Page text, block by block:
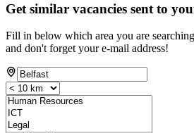
Get similar vacancies sent to
Fill in below which area you are
and don't forget your e-mail address!